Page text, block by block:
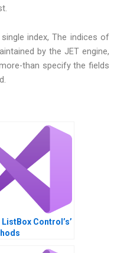
index, The indices of
by the JET engine,
than specify the fields
ListBox Control’s’